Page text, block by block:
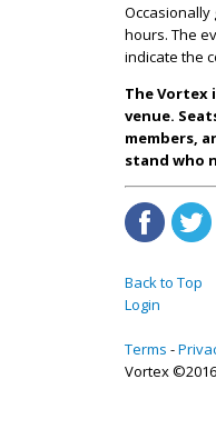
Occasionally
hours. The
indicate the
The Vortex
venue.
members,
stand who
Back to Top
Login
Terms
Vortex ©2016